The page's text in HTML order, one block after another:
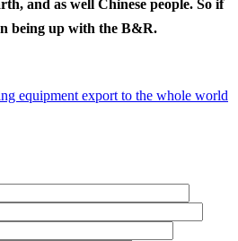
and as well Chinese people. So if
being up with the B&R.
equipment export to the whole world